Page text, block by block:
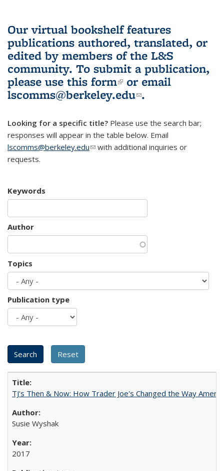
Our virtual bookshelf features
publications authored, translated, or
edited by members of the L&S
community. To submit a publication,
please use this form(link is external)
or email
lscomms@berkeley.edu(link sends e-
.
Looking for a specific title? Please use the search bar;
responses will appear in the table below. Email
lscomms@berkeley.edu(link sends e-mail)
with additional inquiries or
requests.
Keywords
Author
Topics
Publication type
TJ's Then & Now: How Trader Joe's Changed the Way
Susie Wyshak
2017